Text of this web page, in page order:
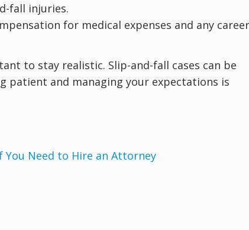
fall injuries.
for medical expenses and any career
to stay realistic. Slip-and-fall cases can be
patient and managing your expectations is
You Need to Hire an Attorney